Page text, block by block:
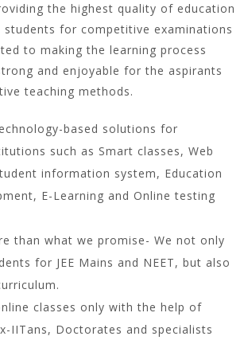
the highest quality of education
students for competitive examinations
to making the learning process
and enjoyable for the aspirants
teaching methods.
based solutions for
such as Smart classes, Web
information system, Education
E-Learning and Online testing
than what we promise- We not only
for JEE Mains and NEET, but also
classes only with the help of
IITans, Doctorates and specialists